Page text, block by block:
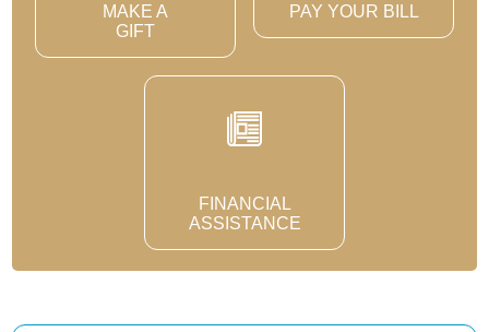
MAKE A
GIFT
PAY YOUR BILL
FINANCIAL
ASSISTANCE